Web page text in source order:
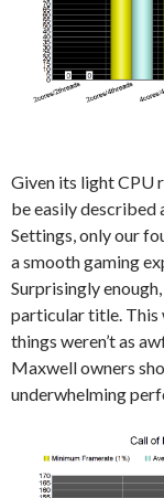
Given its light CPU
be easily described
Settings, only our
a smooth gaming
Surprisingly
particular title. This
things weren’t as
Maxwell owners
underwhelming